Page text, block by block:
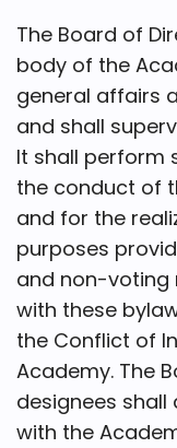
The Board of
body of the
general affairs
and shall
It shall perform
the conduct of
and for the
purposes
and non-voting
with these
the Conflict of
Academy. The
designees
with the